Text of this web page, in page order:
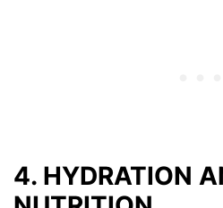
4. HYDRATION